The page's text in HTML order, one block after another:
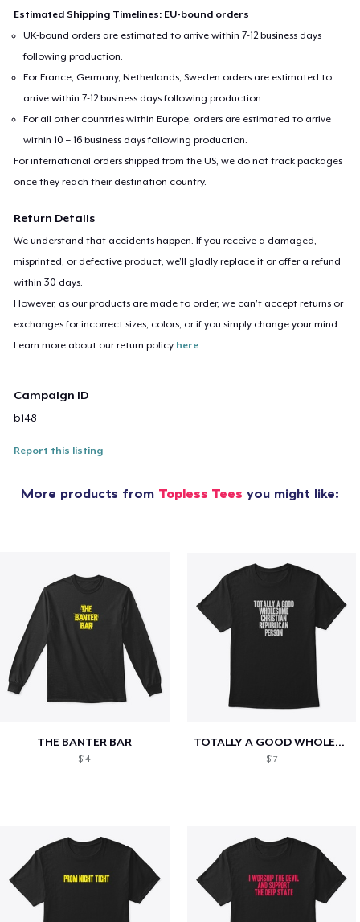
Estimated Shipping Timelines: EU-bound orders
UK-bound orders are estimated to arrive within 7-12 business days
following production.
For France, Germany, Netherlands, Sweden orders are estimated to
arrive within 7-12 business days following production.
For all other countries within Europe, orders are estimated to arrive
within 10 – 16 business days following production.
For international orders shipped from the US, we do not track packages
once they reach their destination country.
Return Details
We understand that accidents happen. If you receive a damaged,
misprinted, or defective product, we’ll gladly replace it or offer a refund
within 30 days.
However, as our products are made to order, we can’t accept returns or
exchanges for incorrect sizes, colors, or if you simply change your mind.
Learn more about our return policy here
Campaign ID
b148
Report this listing
More products from Topless Tees you might like:
THE BANTER BAR
$14
TOTALLY A GOOD WHOLESOME CHRISTIAN...
$17